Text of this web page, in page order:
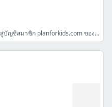
planforkids : ยินดีต้อนรับคุณ da dwad สู่บัญชีสมาชิก planforkids.com ของคุณค่ะ